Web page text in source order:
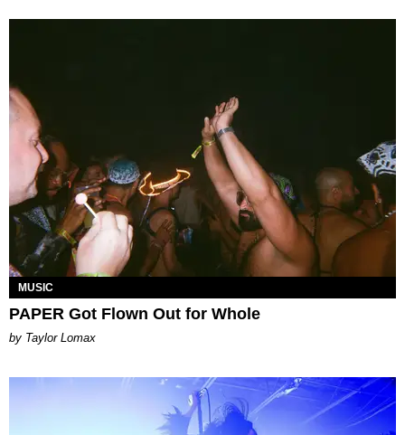
MUSIC
PAPER Got Flown Out for Whole
by Taylor Lomax